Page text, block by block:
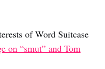
of Word Suitcase
on “smut” and Tom